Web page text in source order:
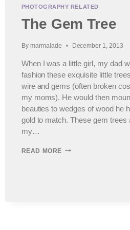
PHOTOGRAPHY RELATED
The Gem Tree
By marmalade December 1, 2013
When I was a little girl, my dad
fashion these exquisite little
wire and gems (often broken
my moms). He would then
beauties to wedges of wood he
gold to match. These gem trees
my…
READ MORE THE